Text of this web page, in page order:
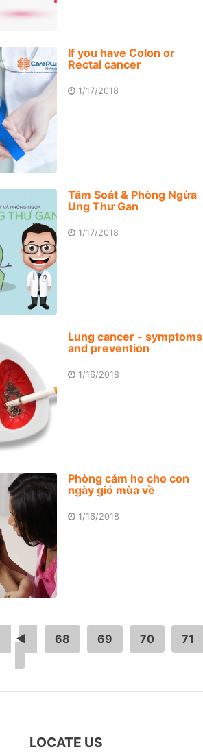
If you have Colon or
Rectal cancer
1/17/2018
Tầm Soát & Phòng Ngừa
Ung Thư Gan
1/17/2018
Lung cancer - symptoms
and prevention
1/16/2018
Phòng cảm ho cho con
ngày gió mùa về
1/16/2018
68 69 70 71
LOCATE US